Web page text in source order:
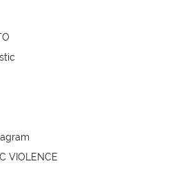
VIOLENCE